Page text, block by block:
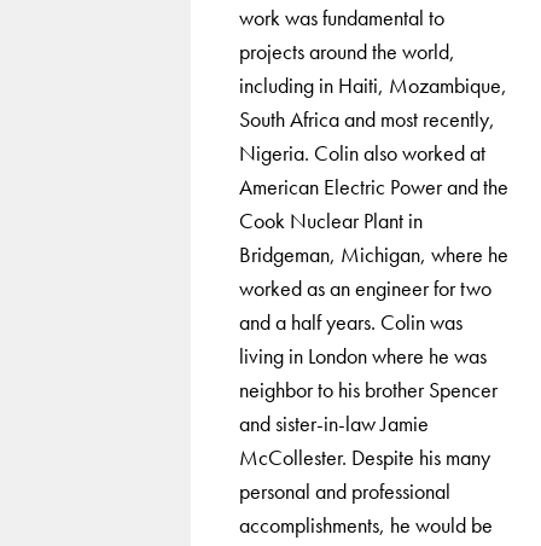
work was fundamental to
projects around the world,
including in Haiti, Mozambique,
South Africa and most recently,
Nigeria. Colin also worked at
American Electric Power and the
Cook Nuclear Plant in
Bridgeman, Michigan, where he
worked as an engineer for two
and a half years. Colin was
living in London where he was
neighbor to his brother Spencer
and sister-in-law Jamie
McCollester. Despite his many
personal and professional
accomplishments, he would be